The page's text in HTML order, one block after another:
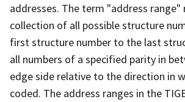
addresses. The term "address
collection of all possible structure
first structure number to the last
all numbers of a specified parity in
edge side relative to the direction in
coded. The address ranges in the